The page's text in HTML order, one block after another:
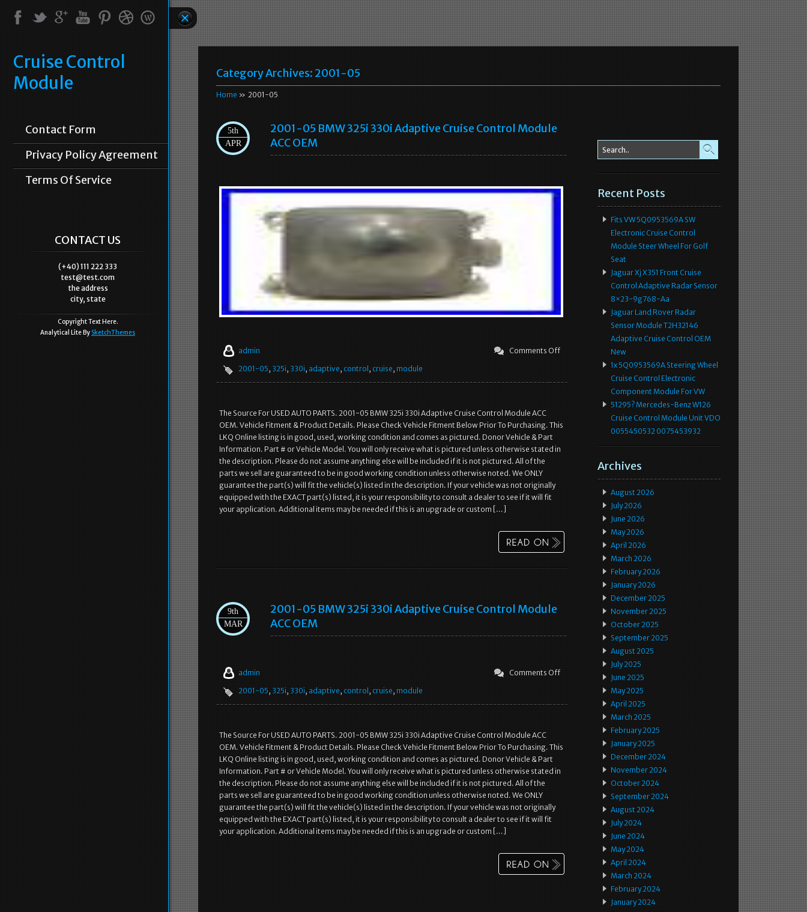
Cruise Control
Module
Contact Form
Privacy Policy Agreement
Terms Of Service
CONTACT US
(+40) 111 222 333
test@test.com
the address
city, state
Copyright Text Here.
Analytical Lite By SketchThemes
Category Archives: 2001-05
Home » 2001-05
5th
APR
2001-05 BMW 325i 330i Adaptive Cruise Control Module
ACC OEM
admin
Comments Off
2001-05, 325i, 330i, adaptive, control , cruise, module
The Source For USED AUTO PARTS. 2001-05 BMW 325i 330i Adaptive Cruise Control Module ACC
OEM. Vehicle Fitment & Product Details. Please Check Vehicle Fitment Below Prior To Purchasing. This
LKQ Online listing is in good, used, working condition and comes as pictured. Donor Vehicle & Part
Information. Part # or Vehicle Model. You will only receive what is pictured unless otherwise stated in
the description. Please do not assume anything else will be included if it is not pictured. All of the
parts we sell are guaranteed to be in good working condition unless otherwise noted. We ONLY
guarantee the part(s) will fit the vehicle(s) listed in the description. If your vehicle was not originally
equipped with the EXACT part(s) listed, it is your responsibility to consult a dealer to see if it will fit
your application. Additional items may be needed if this is an upgrade or custom […]
9th
MAR
2001-05 BMW 325i 330i Adaptive Cruise Control Module
ACC OEM
admin
Comments Off
2001-05, 325i, 330i, adaptive, control , cruise, module
The Source For USED AUTO PARTS. 2001-05 BMW 325i 330i Adaptive Cruise Control Module ACC
OEM. Vehicle Fitment & Product Details. Please Check Vehicle Fitment Below Prior To Purchasing. This
LKQ Online listing is in good, used, working condition and comes as pictured. Donor Vehicle & Part
Information. Part # or Vehicle Model. You will only receive what is pictured unless otherwise stated in
the description. Please do not assume anything else will be included if it is not pictured. All of the
parts we sell are guaranteed to be in good working condition unless otherwise noted. We ONLY
guarantee the part(s) will fit the vehicle(s) listed in the description. If your vehicle was not originally
equipped with the EXACT part(s) listed, it is your responsibility to consult a dealer to see if it will fit
your application. Additional items may be needed if this is an upgrade or custom […]
Recent Posts
Fits VW 5Q0953569A SW
Electronic Cruise Control
Module Steer Wheel For Golf
Seat
Jaguar Xj X351 Front Cruise
Control Adaptive Radar Sensor
8×23-9g768-Aa
Jaguar Land Rover Radar
Sensor Module T2H32146
Adaptive Cruise Control OEM
New
1x 5Q0953569A Steering Wheel
Cruise Control Electronic
Component Module For VW
51295? Mercedes-Benz W126
Cruise Control Module Unit VDO
0055450532 0075453932
Archives
August 2026
July 2026
June 2026
May 2026
April 2026
March 2026
February 2026
January 2026
December 2025
November 2025
October 2025
September 2025
August 2025
July 2025
June 2025
May 2025
April 2025
March 2025
February 2025
January 2025
December 2024
November 2024
October 2024
September 2024
August 2024
July 2024
June 2024
May 2024
April 2024
March 2024
February 2024
January 2024